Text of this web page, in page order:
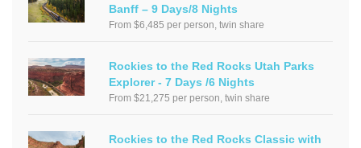
Banff – 9 Days/8 Nights
From $6,485 per person, twin share
Rockies to the Red Rocks Utah Parks
Explorer - 7 Days /6 Nights
From $21,275 per person, twin share
Rockies to the Red Rocks Classic with